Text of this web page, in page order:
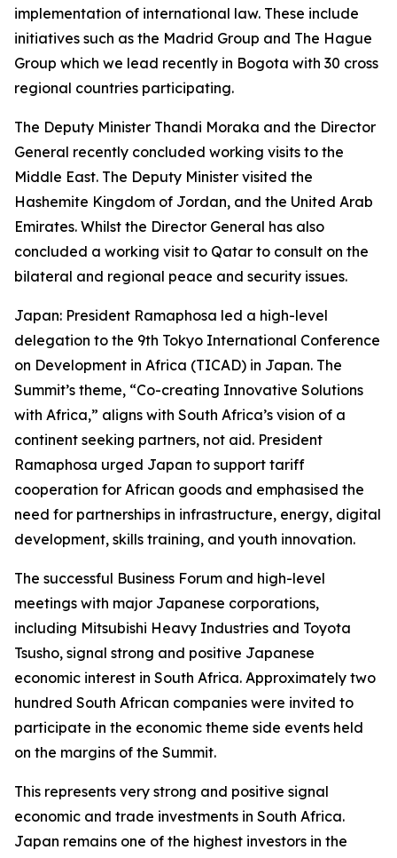
implementation of international law. These include
initiatives such as the Madrid Group and The Hague
Group which we lead recently in Bogota with 30 cross
regional countries participating.
The Deputy Minister Thandi Moraka and the Director
General recently concluded working visits to the
Middle East. The Deputy Minister visited the
Hashemite Kingdom of Jordan, and the United Arab
Emirates. Whilst the Director General has also
concluded a working visit to Qatar to consult on the
bilateral and regional peace and security issues.
Japan: President Ramaphosa led a high-level
delegation to the 9th Tokyo International Conference
on Development in Africa (TICAD) in Japan. The
Summit’s theme, “Co-creating Innovative Solutions
with Africa,” aligns with South Africa’s vision of a
continent seeking partners, not aid. President
Ramaphosa urged Japan to support tariff
cooperation for African goods and emphasised the
need for partnerships in infrastructure, energy, digital
development, skills training, and youth innovation.
The successful Business Forum and high-level
meetings with major Japanese corporations,
including Mitsubishi Heavy Industries and Toyota
Tsusho, signal strong and positive Japanese
economic interest in South Africa. Approximately two
hundred South African companies were invited to
participate in the economic theme side events held
on the margins of the Summit.
This represents very strong and positive signal
economic and trade investments in South Africa.
Japan remains one of the highest investors in the